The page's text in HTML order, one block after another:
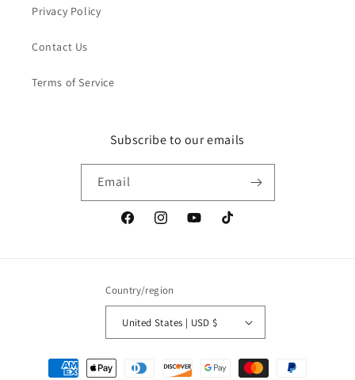
Privacy Policy
Contact Us
Terms of Service
Subscribe to our emails
Email
FacebookInstagramYouTubeTikTok
Country/region
United States | USD $
Payment